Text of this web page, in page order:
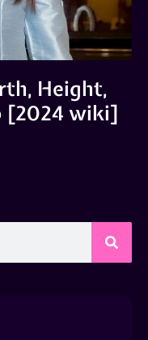
Height,
[2024 wiki]